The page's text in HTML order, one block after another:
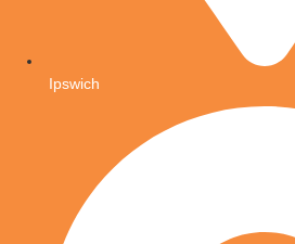
Ipswich